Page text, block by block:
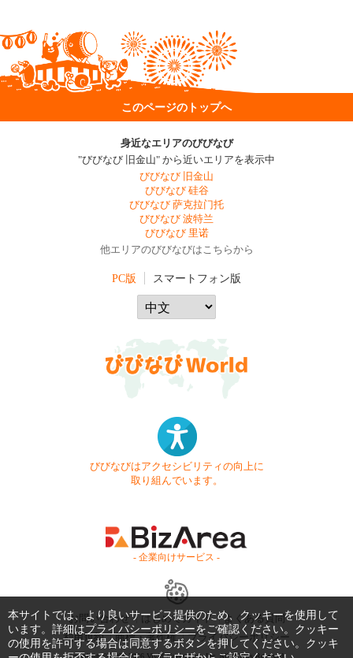
このページのトップへ
身近なエリアのびびなび
"びびなび 旧金山" から近いエリアを表示中
びびなび 旧金山
びびなび 硅谷
びびなび 萨克拉门托
びびなび 波特兰
びびなび 里诺
他エリアのびびなびはこちらから
PC版 スマートフォン版
びびなびはアクセシビリティの向上に
取り組んでいます。
- 企業向けサービス -
お問い合わせ はじめてガイド
よくある質問
利用規約
商標・著作権 プライバシーポリシー
Copyright © 1999-2026 Vivid Navigation, Inc. All Rights Reserved.
本サイトでは、より良いサービス提供のため、クッキーを使用して
います。詳細はプライバシーポリシーをご確認ください。クッキー
の使用を許可する場合は同意するボタンを押してください。クッキ